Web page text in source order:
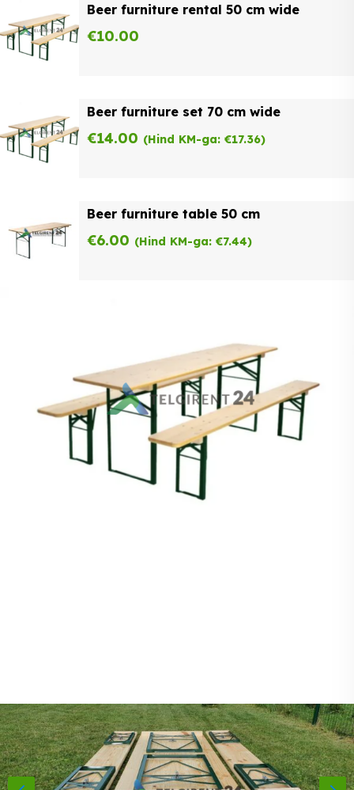
Beer furniture rental 50 cm wide
€10.00
Beer furniture set 70 cm wide
€14.00 (Hind KM-ga: €17.36)
Beer furniture table 50 cm
€6.00 (Hind KM-ga: €7.44)